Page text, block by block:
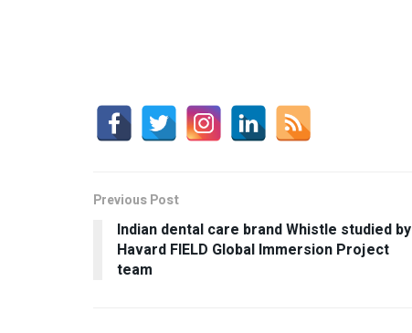
Previous Post
Indian dental care brand Whistle studied by
Havard FIELD Global Immersion Project
team